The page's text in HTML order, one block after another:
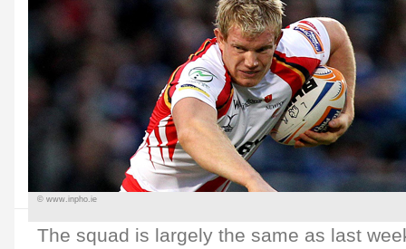
© www.inpho.ie
The squad is largely the same as last